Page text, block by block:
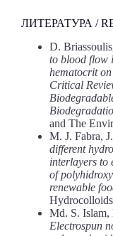
ЛИТЕРАТУРА /
D.
to blood flow
hematocrit
Critical
and The
M. J. Fabra,
different
interlayers to
of
renewable
Md. S. Islam,
Electrospun